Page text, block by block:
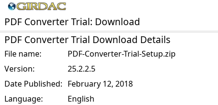
PDF Converter Trial: Download
PDF Converter Trial Download Details
File name:
PDF-Converter-Trial-Setup.zip
Version:
25.2.2.5
Date Published: February 12, 2018
Language:
English